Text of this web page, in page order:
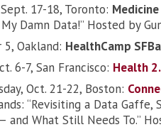
17-18, Toronto:
Damn Data!” Hosted by
Oakland: HealthCamp
6-7, San Francisco: Health
Oct. 21-22, Boston:
“Revisiting a Data Gaffe,
and What Still Needs To.”